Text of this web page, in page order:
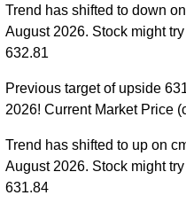
Trend has shifted to down
August 2026. Stock might
632.81
Previous target of upside
2026! Current Market Price
Trend has shifted to up on
August 2026. Stock might
631.84